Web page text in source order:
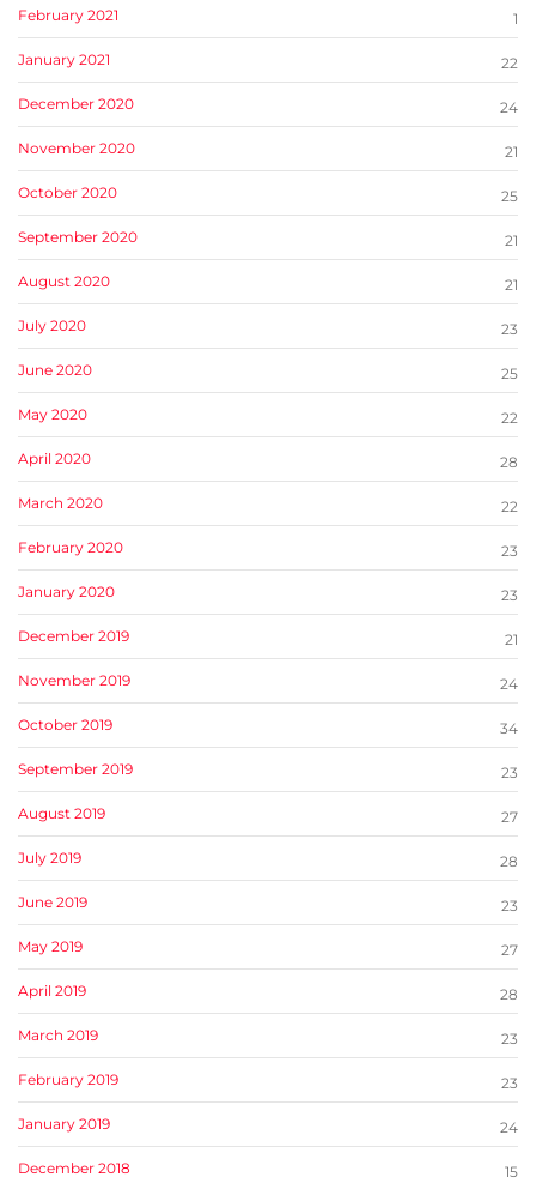
February 2021 1
January 2021 22
December 2020 24
November 2020 21
October 2020 25
September 2020 21
August 2020 21
July 2020 23
June 2020 25
May 2020 22
April 2020 28
March 2020 22
February 2020 23
January 2020 23
December 2019 21
November 2019 24
October 2019 34
September 2019 23
August 2019 27
July 2019 28
June 2019 23
May 2019 27
April 2019 28
March 2019 23
February 2019 23
January 2019 24
December 2018 15